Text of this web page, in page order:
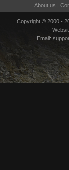
About us |
Copyright © 2000 -
Email: